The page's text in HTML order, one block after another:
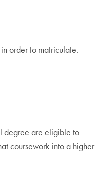
order to matriculate.
degree are eligible to
coursework into a higher